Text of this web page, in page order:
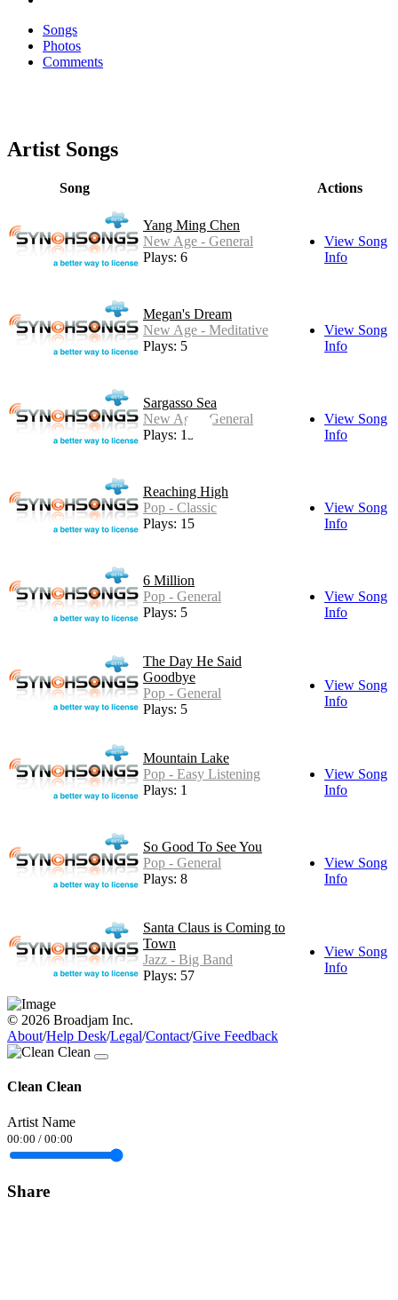
Songs
Photos
Comments
Artist Songs
Song Actions
Yang Ming Chen
New Age - General
Plays: 6
View Song
Info
Megan's Dream
New Age - Meditative
Plays: 5
View Song
Info
Sargasso Sea
New Age - General
Plays: 13
View Song
Info
Reaching High
Pop - Classic
Plays: 15
View Song
Info
6 Million
Pop - General
Plays: 5
View Song
Info
The Day He Said
Goodbye
Pop - General
Plays: 5
View Song
Info
Mountain Lake
Pop - Easy Listening
Plays: 1
View Song
Info
So Good To See You
Pop - General
Plays: 8
View Song
Info
Santa Claus is Coming to
Town
Jazz - Big Band
Plays: 57
View Song
Info
© 2026 Broadjam Inc.
About/Help Desk/Legal/Contact/Give Feedback
Clean Clean
Artist Name
00:00 / 00:00
Share